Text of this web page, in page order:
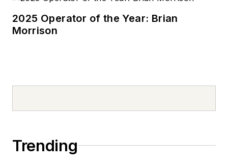
2025 Operator of the Year: Brian
Morrison
Trending